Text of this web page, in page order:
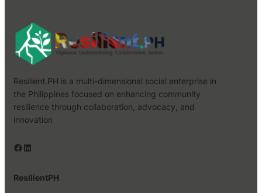
Resilient.PH is a multi-dimensional social enterprise in
the Philippines focused on enhancing community
resilience through collaboration, advocacy, and
innovation
Facebook LinkedIn
ResilientPH